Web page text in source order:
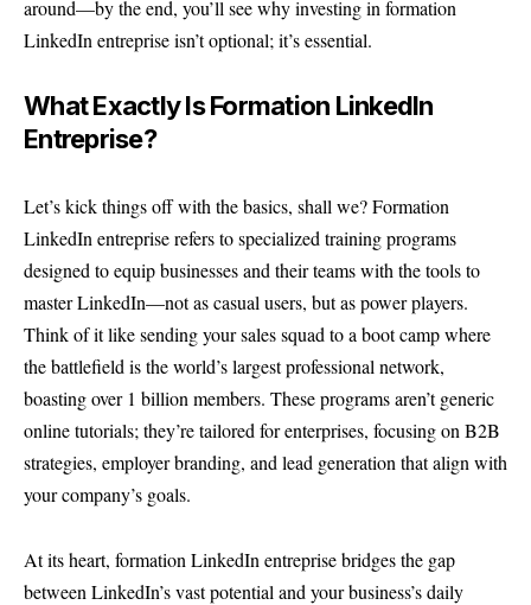
around—by the end, you’ll see why investing in formation
LinkedIn entreprise isn’t optional; it’s essential.
What Exactly Is Formation LinkedIn
Entreprise?
Let’s kick things off with the basics, shall we? Formation
LinkedIn entreprise refers to specialized training programs
designed to equip businesses and their teams with the tools to
master LinkedIn—not as casual users, but as power players.
Think of it like sending your sales squad to a boot camp where
the battlefield is the world’s largest professional network,
boasting over 1 billion members. These programs aren’t generic
online tutorials; they’re tailored for enterprises, focusing on B2B
strategies, employer branding, and lead generation that align with
your company’s goals.
At its heart, formation LinkedIn entreprise bridges the gap
between LinkedIn’s vast potential and your business’s daily